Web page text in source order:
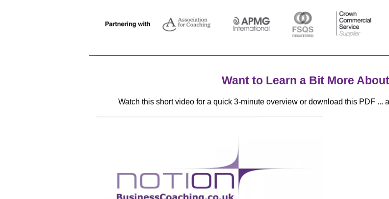
Want to Learn a Bit More
Watch this short video for a quick 3-minute overview or download this PDF ...